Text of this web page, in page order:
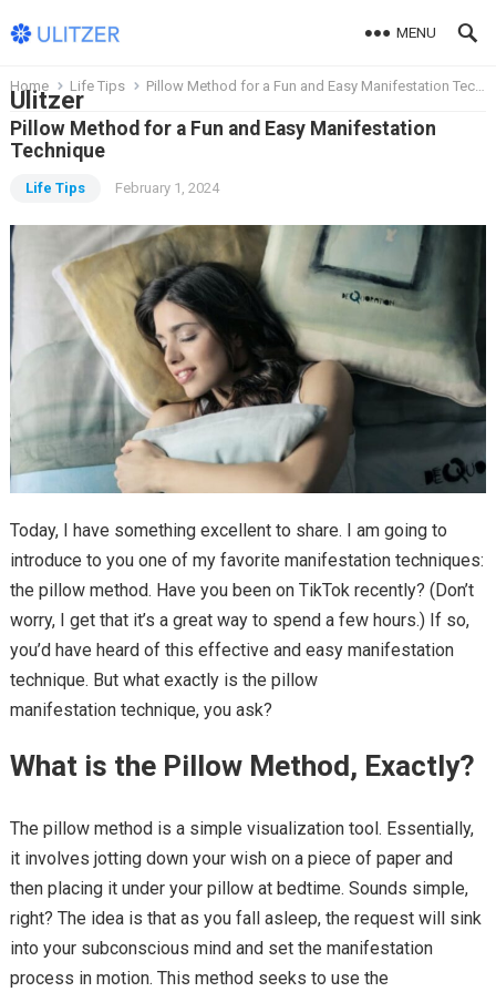
Ulitzer
MENU
Home Life Tips Pillow Method for a Fun and Easy Manifestation Technique
Pillow Method for a Fun and Easy Manifestation
Technique
Life Tips February 1, 2024
Today, I have something excellent to share. I am going to
introduce to you one of my favorite manifestation techniques:
the pillow method. Have you been on TikTok recently? (Don’t
worry, I get that it’s a great way to spend a few hours.) If so,
you’d have heard of this effective and easy manifestation
technique. But what exactly is the pillow
manifestation technique, you ask?
What is the Pillow Method, Exactly?
The pillow method is a simple visualization tool. Essentially,
it involves jotting down your wish on a piece of paper and
then placing it under your pillow at bedtime. Sounds simple,
right? The idea is that as you fall asleep, the request will sink
into your subconscious mind and set the manifestation
process in motion. This method seeks to use the